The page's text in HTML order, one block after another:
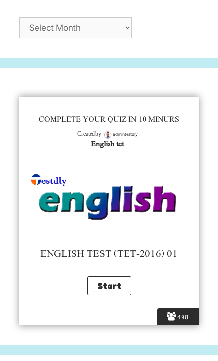
Archives
498
COMPLETE YOUR QUIZ IN 10 MINURS
Created by admintestdly
English tet
ENGLISH TEST (TET-2016) 01